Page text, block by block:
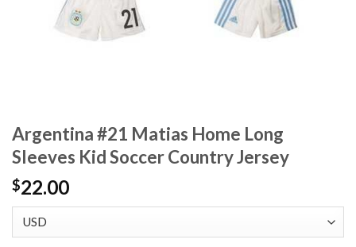
Argentina #21 Matias Home Long
Sleeves Kid Soccer Country Jersey
$22.00